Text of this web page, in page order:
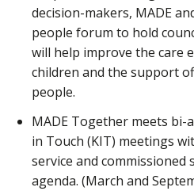
decision-makers, MADE
people forum to hold
will help improve the care
children and the support
people.
MADE Together meets
in Touch (KIT) meetings
service and
agenda. (March and